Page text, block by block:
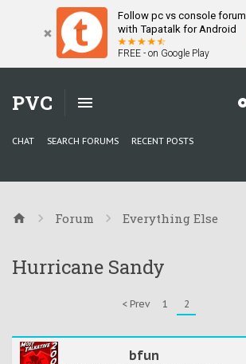
Follow pc vs console forum
with Tapatalk for Android
FREE - on Google Play
PVC
CHAT SEARCH FORUMS RECENT POSTS
Forum Everything Else
Hurricane Sandy
< Prev 1 2
bfun